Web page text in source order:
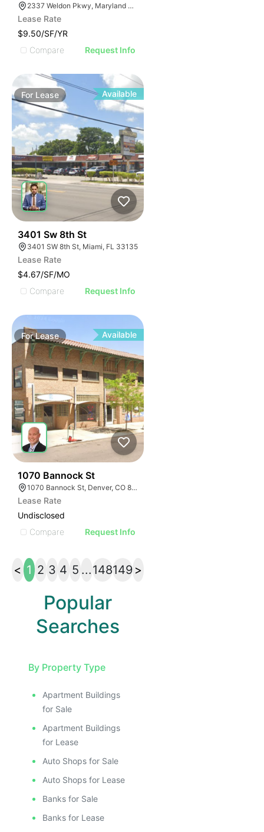
2337 Weldon Pkwy, Maryland Heights, MO 63043
Lease Rate
$9.50/SF/YR
Compare
Request Info
For Lease Available
3401 Sw 8th St
3401 SW 8th St, Miami, FL 33135
Lease Rate
$4.67/SF/MO
Compare
Request Info
ForLease Available
1070 Bannock St
1070 Bannock St, Denver, CO 80204
Lease Rate
Undisclosed
Compare
Request Info
< 1 2 3 4 5 ...148149 >
Popular
Searches
By Property Type
Apartment Buildings
for Sale
Apartment Buildings
for Lease
Auto Shops for Sale
Auto Shops for Lease
Banks for Sale
Banks for Lease